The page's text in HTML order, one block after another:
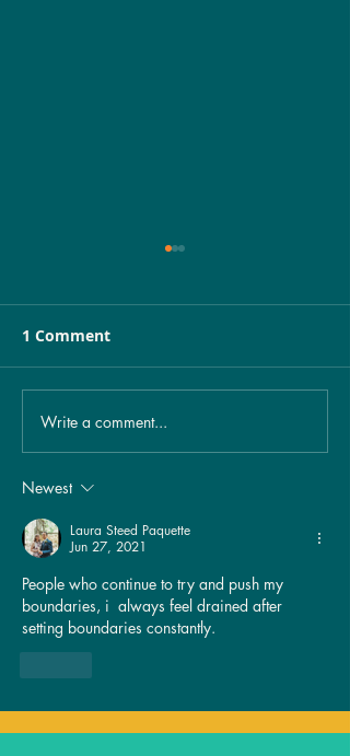
Unveiling the Mystery:
The Spiritual
Significance of
1 Comment
Write a comment...
Newest
Laura Steed Paquette
Jun 27, 2021
People who continue to try and push my
boundaries, i  always feel drained after
setting boundaries constantly.